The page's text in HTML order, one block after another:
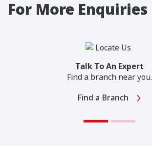
For More Enquiries
Talk To An Expert
Find a branch near you.
Find a Branch